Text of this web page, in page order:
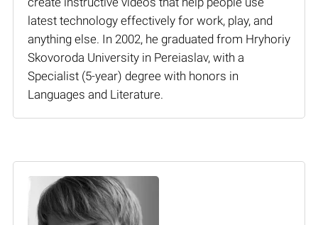
latest technology effectively for work, play, and
anything else. In 2002, he graduated from Hryhoriy
Skovoroda University in Pereiaslav, with a
Specialist (5-year) degree with honors in
Languages and Literature.